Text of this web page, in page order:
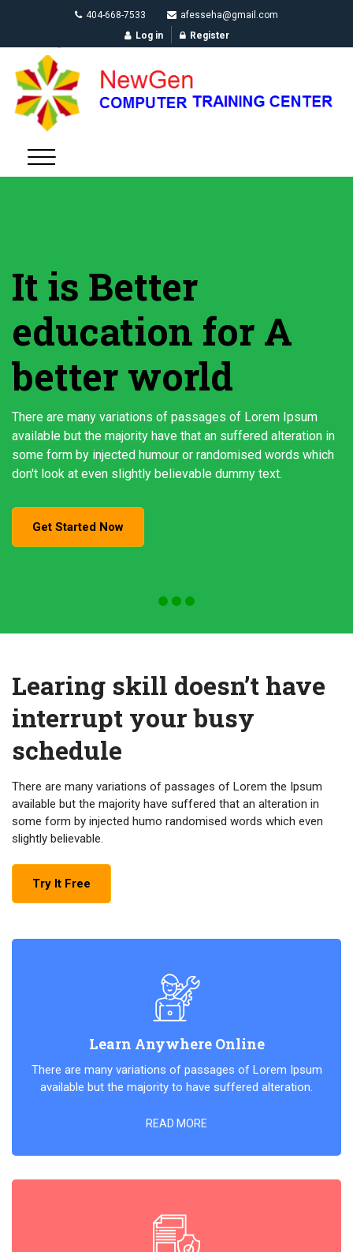
404-668-7533
afesseha@gmail.com
Log in
Register
It is Better
education for A
better world
There are many variations of passages of Lorem Ipsum
available but the majority have that an suffered alteration in
some form by injected humour or randomised words which
don't look at even slightly believable dummy text.
Get Started Now
Learing skill doesn’t have
interrupt your busy
schedule
There are many variations of passages of Lorem the Ipsum
available but the majority have suffered that an alteration in
some form by injected humo randomised words which even
slightly believable.
Try It Free
Learn Anywhere Online
There are many variations of passages of Lorem Ipsum
available but the majority to have suffered alteration.
READ MORE